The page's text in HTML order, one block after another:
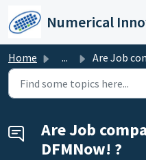
Home ... Are Job compares
Are Job
DFMNow! ?